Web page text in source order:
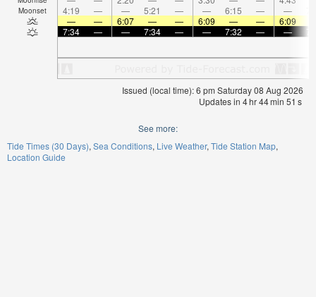
Moonset 4:19 — — 5:21 — — 6:15 — —
—
— 6:07 — — 6:09 — — 6:09
7:34
— — 7:34 — — 7:32 — —
Issued (local time): 6 pm Saturday 08 Aug 2026
Updates in 4hr44min 50 s
See more:
Tide Times (30 Days) Sea Conditions Live Weather Tide Station Map
Location Guide